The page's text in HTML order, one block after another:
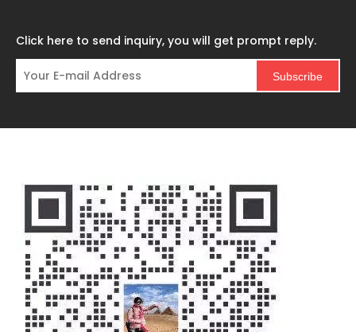
Click here to send inquiry, you will get prompt reply.
Subscribe